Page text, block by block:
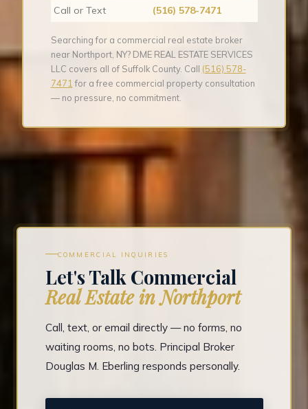
Call or Text
(516) 578-7471
Searching for a commercial real estate broker
near Northport, NY? DME REAL ESTATE SERVICES
LLC covers all of Suffolk County. Call (516) 578-
7471 for a free commercial property consultation
— no pressure, no commitment.
COMMERCIAL INQUIRIES
Let's Talk Commercial
Real Estate in Northport
Call, text, or email directly — no forms, no
waiting rooms, no bots. Principal Broker
Douglas M. Eberling responds personally.